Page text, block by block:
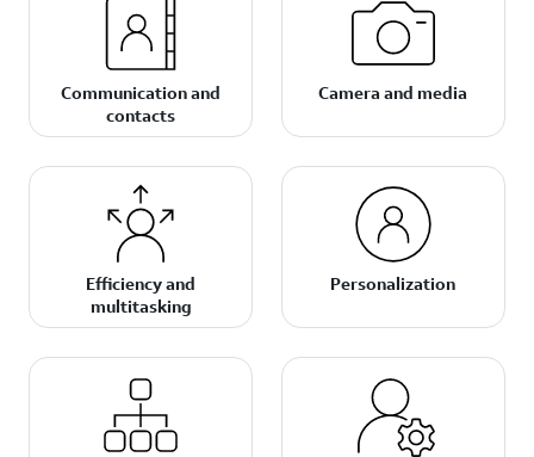
Communication and
contacts
Camera and media
Efficiency and
multitasking
Personalization